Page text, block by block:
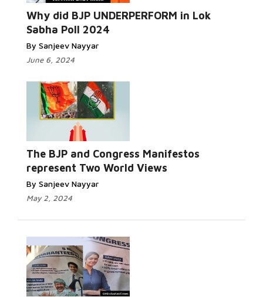
Why did BJP UNDERPERFORM in Lok
Sabha Poll 2024
By Sanjeev Nayyar
June 6, 2024
The BJP and Congress Manifestos
represent Two World Views
By Sanjeev Nayyar
May 2, 2024